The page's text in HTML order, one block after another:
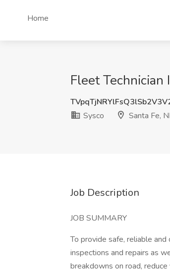
Home
Fleet Technician
Sysco
Santa Fe,
Job Description
JOB SUMMARY
To provide safe, reliable
inspections and repairs as
breakdowns on road,